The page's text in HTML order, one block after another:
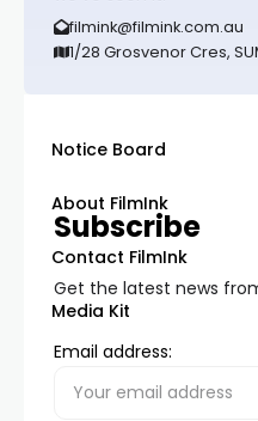
filmink@filmink.com.au
1/28 Grosvenor Cres,
Notice Board
About FilmInk
Contact FilmInk
Media Kit
Subscribe
Get the latest news
Email address: